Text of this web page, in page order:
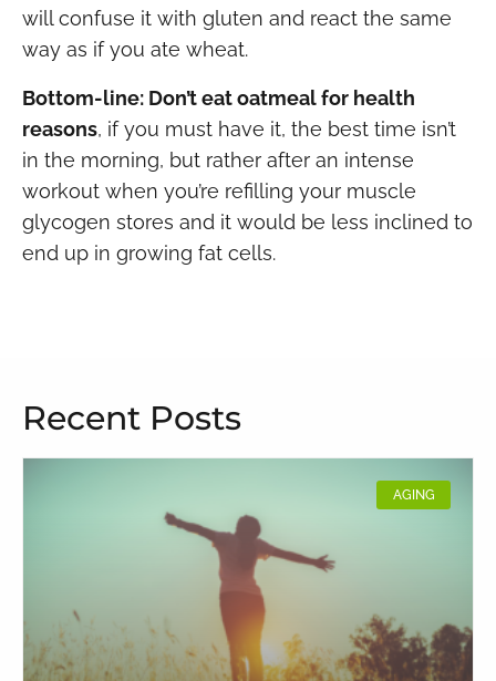
will confuse it with gluten and react the same
way as if you ate wheat.
Bottom-line: Don’t eat oatmeal for health
reasons, if you must have it, the best time isn’t
in the morning, but rather after an intense
workout when you’re refilling your muscle
glycogen stores and it would be less inclined to
end up in growing fat cells.
Recent Posts
AGING